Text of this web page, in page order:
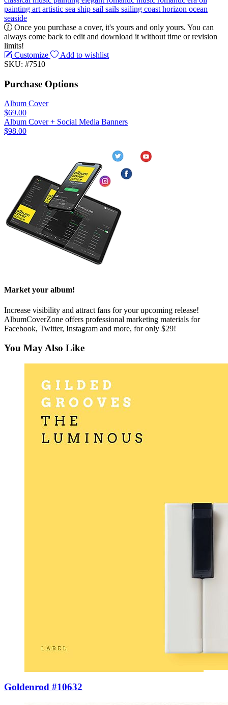
painting art artistic sea ship sail sails sailing coast horizon ocean
seaside
Once you purchase a cover, it's yours and only yours. You can
always come back to edit and download it without time or revision
limits!
Customize
Add to wishlist
SKU: #7510
Purchase Options
Album Cover
$69.00
Album Cover + Social Media Banners
$98.00
Market your album!
Increase visibility and attract fans for your upcoming release!
AlbumCoverZone offers professional marketing materials for
Facebook, Twitter, Instagram and more, for only $29!
You May Also Like
Goldenrod #10632